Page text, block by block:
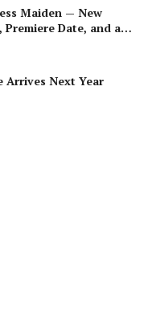
Maiden — New
Premiere Date, and a
Arrives Next Year